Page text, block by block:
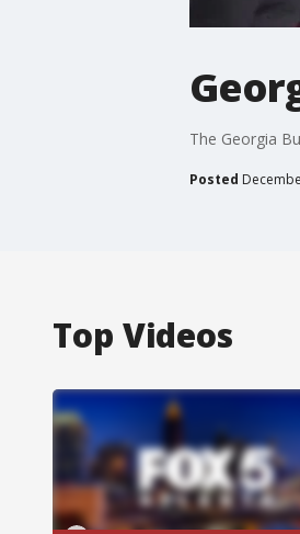
The Georgia
Posted
Top Videos